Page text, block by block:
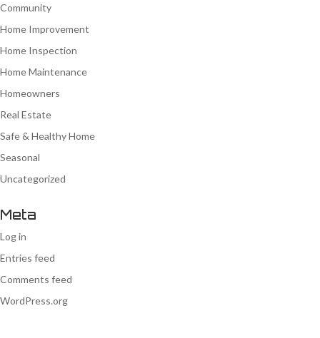
Community
Home Improvement
Home Inspection
Home Maintenance
Homeowners
Real Estate
Safe & Healthy Home
Seasonal
Uncategorized
Meta
Log in
Entries feed
Comments feed
WordPress.org